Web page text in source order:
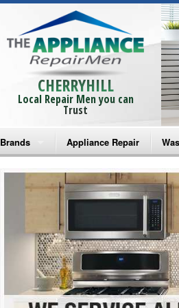
CHERRYHILL
Local Repair Men you can
Trust
Brands
Bosch Repair
Frigidaire Repair
GE Monogram Repair
GE Repair
Haier Repair
Appliance Repair